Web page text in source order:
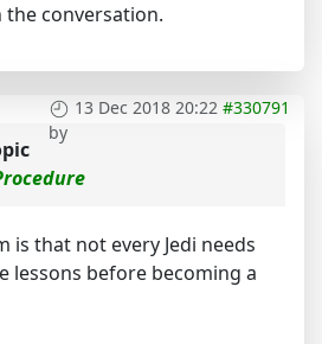
the conversation.
13 Dec 2018 20:22 #330791
by
is that not every Jedi needs
lessons before becoming a